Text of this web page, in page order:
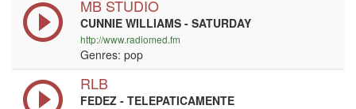
MB STUDIO
CUNNIE WILLIAMS - SATURDAY
http://www.radiomed.fm
Genres: pop
RLB
FEDEZ - TELEPATICAMENTE